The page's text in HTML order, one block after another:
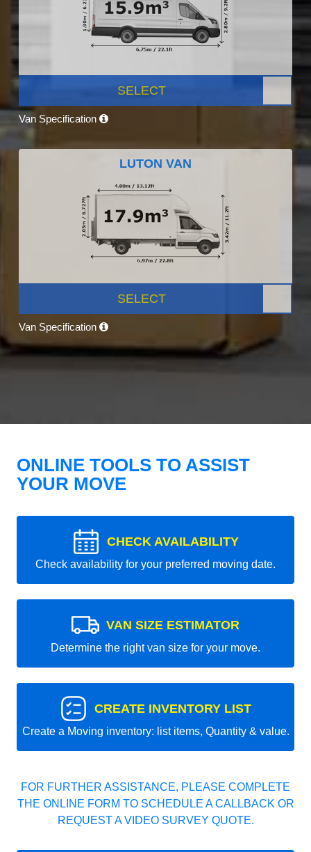
SELECT
Van Specification
LUTON VAN
SELECT
Van Specification
ONLINE TOOLS TO ASSIST
YOUR MOVE
CHECK AVAILABILITY
Check availability for your preferred moving date.
VAN SIZE ESTIMATOR
Determine the right van size for your move.
CREATE INVENTORY LIST
Create a Moving inventory: list items, Quantity & value.
FOR FURTHER ASSISTANCE, PLEASE COMPLETE
THE ONLINE FORM TO SCHEDULE A CALLBACK OR
REQUEST A VIDEO SURVEY QUOTE.